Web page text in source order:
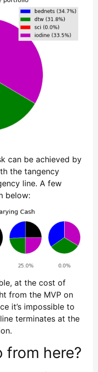
can be achieved by
the tangency
line. A few
below:
at the cost of
from the MVP on
it’s impossible to
terminates at the
from here?